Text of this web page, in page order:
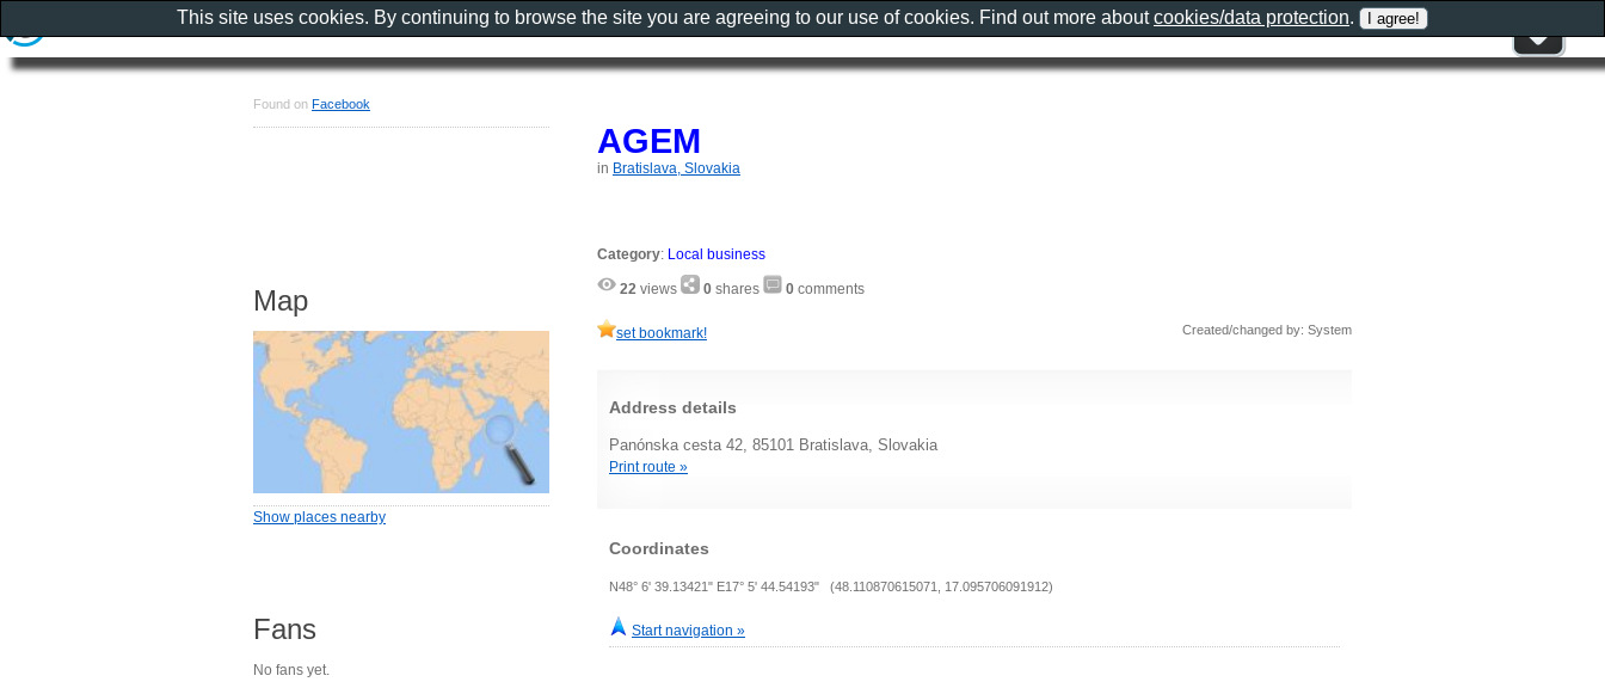
AGEM
in Bratislava, Slovakia
Category: Local business
22 views 0 shares 0 comments
set bookmark! Created/changed by: System
Address details
Panónska cesta 42, 85101 Bratislava, Slovakia
Print route »
Coordinates
N48° 6' 39.13421" E17° 5' 44.54193" (48.110870615071, 17.095706091912)
Start navigation »
Found on Facebook
Map
Show places nearby
Fans
No fans yet.
This site uses cookies. By continuing to browse the site you are agreeing to our use of cookies. Find out more aboutcookies/data protection.